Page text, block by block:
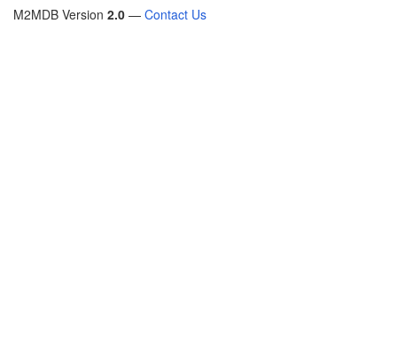
M2MDB Version 2.0 — Contact Us